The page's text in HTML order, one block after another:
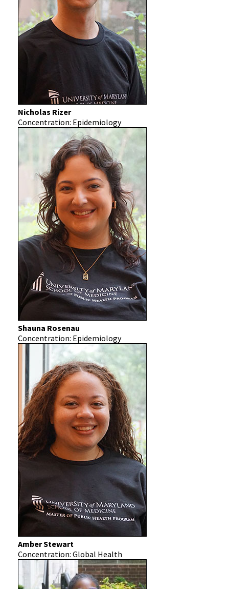
Nicholas Rizer
Concentration: Epidemiology
Shauna Rosenau
Concentration: Epidemiology
Amber Stewart
Concentration: Global Health